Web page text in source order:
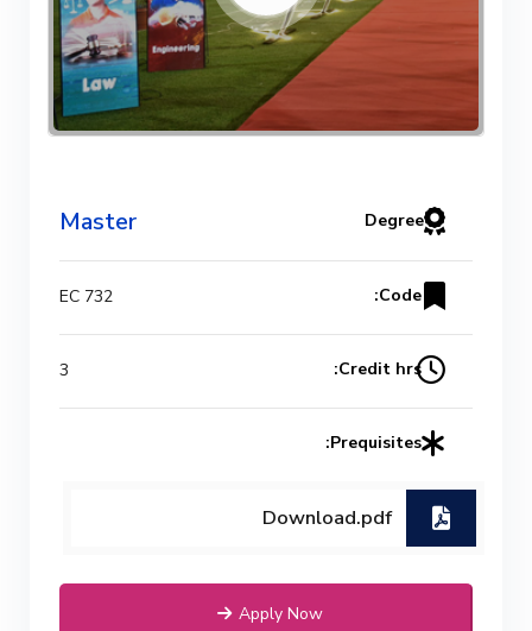
(Mechatronics) Academic Program
(Curriculum) 144 Cr. Hr. / 8
Semesters
(Power) Academic Program
(Curriculum) 144 Cr. Hr. / 8
Semesters
Degree
Master
Code:
EC 732
Credit hrs:
3
Prequisites:
Download.pdf
Apply Now